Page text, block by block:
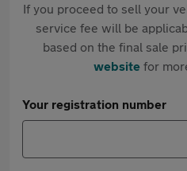
If you proceed to sell your
service fee will be
based on the final sale
websitefor
Your registration number